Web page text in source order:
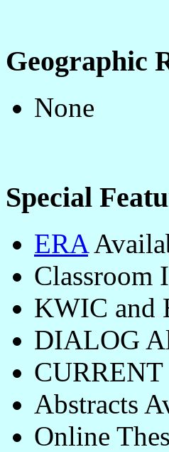
Geographic
None
Special
ERA
Classroom
KWIC and
DIALOG
CURRENT
Abstracts
Online